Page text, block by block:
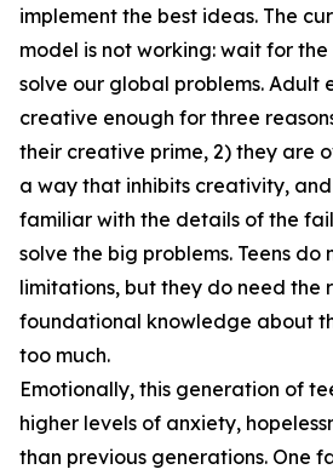
implement the best ideas. The
model is not working: wait for
solve our global problems. Adult
creative enough for three
their creative prime, 2) they are
a way that inhibits creativity,
familiar with the details of the
solve the big problems. Teens do
limitations, but they do need the
foundational knowledge about
too much.
Emotionally, this generation of
higher levels of anxiety,
than previous generations. One